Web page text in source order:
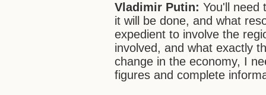
Vladimir Putin: You'll need
it will be done, and what
expedient to involve the
involved, and what exactly
change in the economy, I
figures and complete